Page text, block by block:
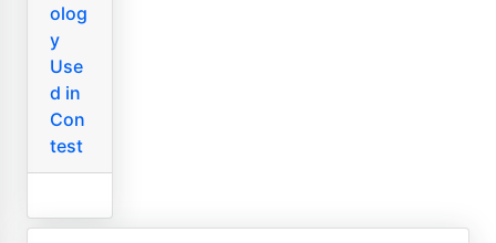
olog
y
Use
d in
Con
test